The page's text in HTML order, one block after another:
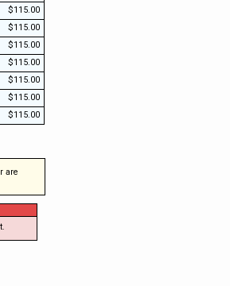
$115.00
$115.00
$115.00
$115.00
$115.00
$115.00
$115.00
are